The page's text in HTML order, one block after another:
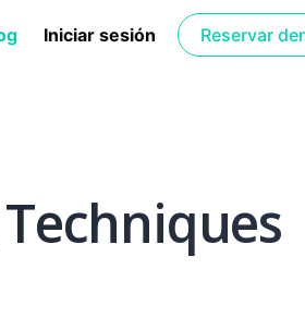
Iniciar sesión Reservar